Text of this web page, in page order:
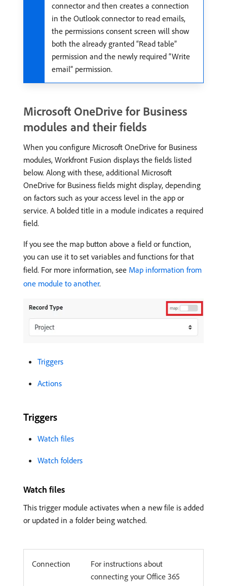
connector and then creates a connection
in the Outlook connector to read emails,
the permissions consent screen will show
both the already granted “Read table”
permission and the newly required “Write
email” permission.
Microsoft OneDrive for Business
modules and their fields
When you configure Microsoft OneDrive for Business
modules, Workfront Fusion displays the fields listed
below. Along with these, additional Microsoft
OneDrive for Business fields might display, depending
on factors such as your access level in the app or
service. A bolded title in a module indicates a required
field.
If you see the map button above a field or function,
you can use it to set variables and functions for that
field. For more information, see Map information from
one module to another.
Triggers
Actions
Triggers
Watch files
Watch folders
Watch files
This trigger module activates when a new file is added
or updated in a folder being watched.
Connection
For instructions about
connecting your Office 365